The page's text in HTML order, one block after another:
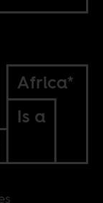
Africa*
Is a